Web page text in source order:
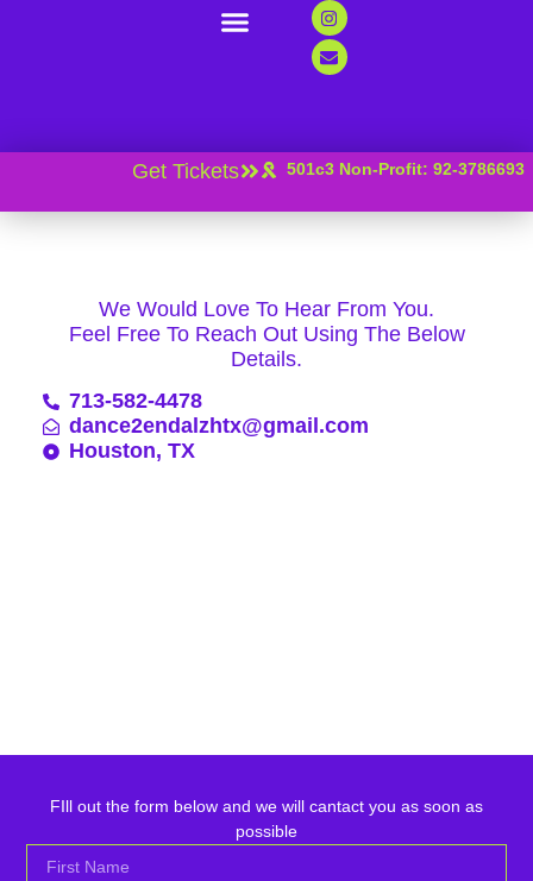
501c3 Non-Profit: 92-3786693
Get Tickets
We Would Love To Hear From You.
Feel Free To Reach Out Using The Below
Details.
713-582-4478
dance2endalzhtx@gmail.com
Houston, TX
FIll out the form below and we will cantact you as soon as
possible